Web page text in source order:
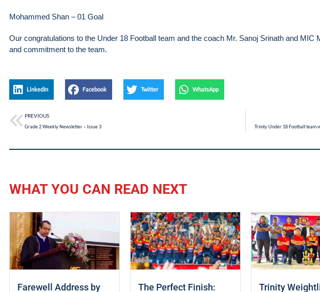
Mohammed Shan – 01 Goal
Our congratulations to the Under 18 Football team and the coach Mr. Sanoj Srinath and
and commitment to the team.
LinkedIn Facebook Twitter WhatsApp
PREVIOUS
Grade 2 Weekly Newsletter – Issue 3 Trinity Under 18 Football team
WHAT YOU CAN READ NEXT
Farewell Address by
The Perfect Finish:
Trinity